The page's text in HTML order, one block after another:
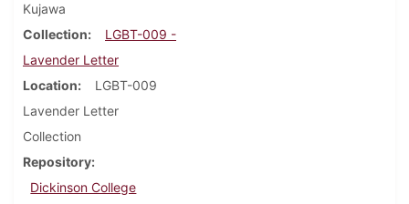
Kujawa
Collection
LGBT-009 -
Lavender Letter
Location
LGBT-009
Lavender Letter
Collection
Repository
Dickinson College